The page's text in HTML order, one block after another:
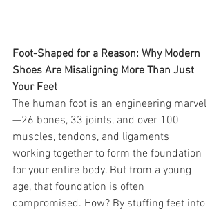
Foot-Shaped for a Reason: Why Modern
Shoes Are Misaligning More Than Just
Your Feet
The human foot is an engineering marvel
—26 bones, 33 joints, and over 100
muscles, tendons, and ligaments
working together to form the foundation
for your entire body. But from a young
age, that foundation is often
compromised. How? By stuffing feet into